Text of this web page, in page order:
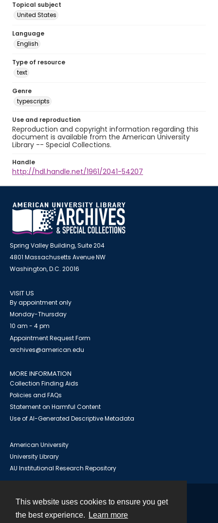
This website uses cookies to ensure you get
the best experience.
Learn more
Topical subject
United States
Language
English
Type of resource
text
Genre
typescripts
Use and reproduction
Reproduction and copyright information regarding this
document is available from the American University
Library -- Special Collections.
Handle
http://hdl.handle.net/1961/2041-54207
Spring Valley Building, Suite 204
4801 Massachusetts Avenue NW
Washington, D.C. 20016
VISIT US
By appointment only
Monday-Thursday
10 am - 4 pm
Appointment Request Form
archives@american.edu
MORE INFORMATION
Collection Finding Aids
Policies and FAQs
Statement on Harmful Content
Use of AI-Generated Descriptive Metadata
American University
University Library
AU Institutional Research Repository